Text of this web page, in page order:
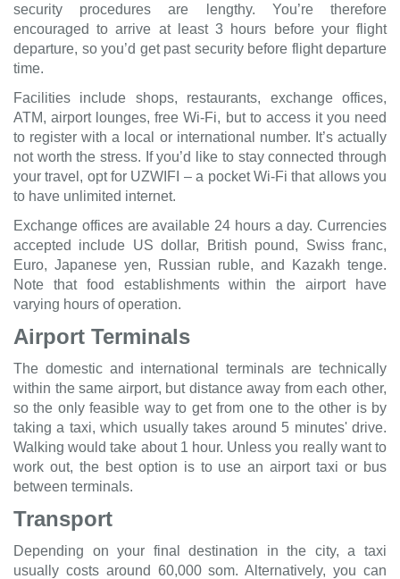
security procedures are lengthy. You’re therefore
encouraged to arrive at least 3 hours before your flight
departure, so you’d get past security before flight departure
time.
Facilities include shops, restaurants, exchange offices,
ATM, airport lounges, free Wi-Fi, but to access it you need
to register with a local or international number. It’s actually
not worth the stress. If you’d like to stay connected through
your travel, opt for UZWIFI – a pocket Wi-Fi that allows you
to have unlimited internet.
Exchange offices are available 24 hours a day. Currencies
accepted include US dollar, British pound, Swiss franc,
Euro, Japanese yen, Russian ruble, and Kazakh tenge.
Note that food establishments within the airport have
varying hours of operation.
Airport Terminals
The domestic and international terminals are technically
within the same airport, but distance away from each other,
so the only feasible way to get from one to the other is by
taking a taxi, which usually takes around 5 minutes' drive.
Walking would take about 1 hour. Unless you really want to
work out, the best option is to use an airport taxi or bus
between terminals.
Transport
Depending on your final destination in the city, a taxi
usually costs around 60,000 som. Alternatively, you can